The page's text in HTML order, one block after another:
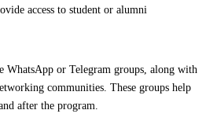
access to student or alumni
WhatsApp or Telegram groups, along with
communities. These groups help
after the program.